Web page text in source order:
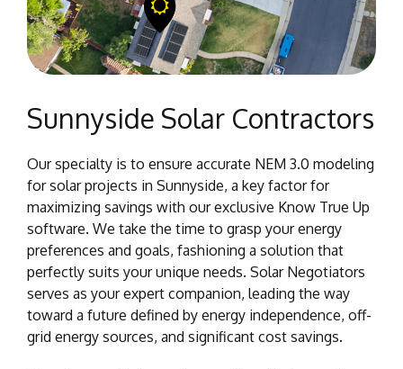
Sunnyside Solar Contractors
Our specialty is to ensure accurate NEM 3.0 modeling
for solar projects in Sunnyside, a key factor for
maximizing savings with our exclusive Know True Up
software. We take the time to grasp your energy
preferences and goals, fashioning a solution that
perfectly suits your unique needs. Solar Negotiators
serves as your expert companion, leading the way
toward a future defined by energy independence, off-
grid energy sources, and significant cost savings.